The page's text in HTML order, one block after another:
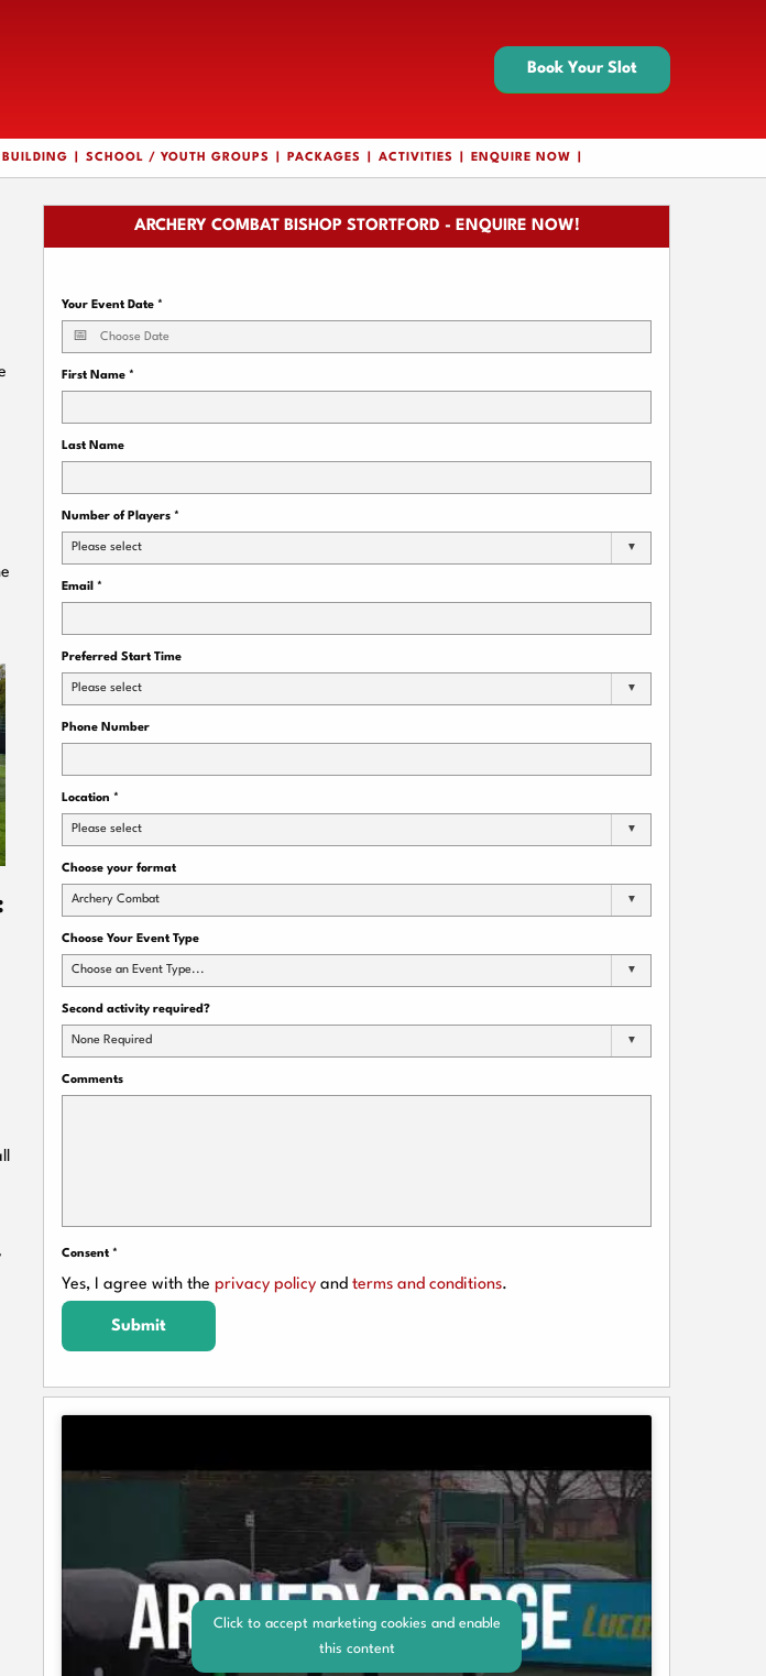
Book Your Slot
SCHOOL / YOUTH GROUPS PACKAGES ACTIVITIES ENQUIRE NOW
ARCHERY COMBAT BISHOP STORTFORD - ENQUIRE NOW!
Your Event Date *
First Name *
Last Name
Number of Players *
Please select
Email *
Preferred Start Time
Please select
Phone Number
Location *
Please select
Choose your format
Archery Combat
Choose Your Event Type
Choose an Event Type...
Second activity required?
None Required
Comments
Consent *
Yes, I agree with the privacy policy and terms and conditions.
Submit
Click to accept marketing cookies and enable
this content